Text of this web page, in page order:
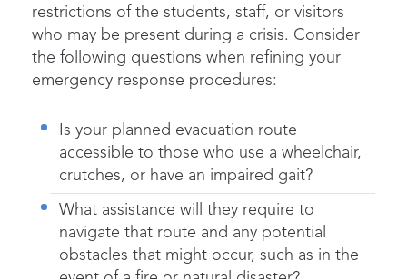
restrictions of the students, staff, or visitors
who may be present during a crisis. Consider
the following questions when refining your
emergency response procedures:
Is your planned evacuation route
accessible to those who use a wheelchair,
crutches, or have an impaired gait?
What assistance will they require to
navigate that route and any potential
obstacles that might occur, such as in the